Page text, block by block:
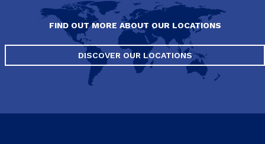
FIND OUT MORE ABOUT OUR LOCATIONS
DISCOVER OUR LOCATIONS